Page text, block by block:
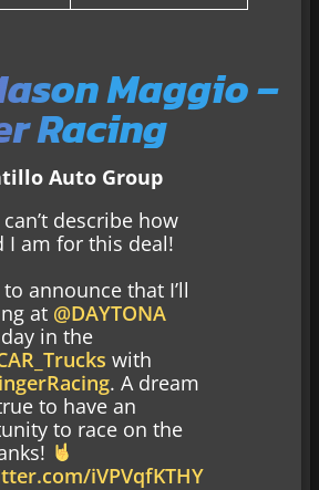
Maggio –
Racing
Auto Group
describe how
I am for this deal!
announce that I’ll
at @DAYTONA
in the
with
. A dream
to have an
to race on the
iVPVqfKTHY